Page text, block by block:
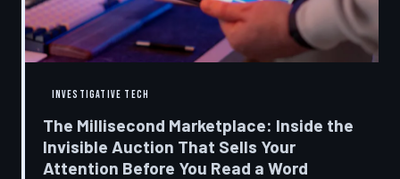
INVESTIGATIVE TECH
The Millisecond Marketplace: Inside the
Invisible Auction That Sells Your
Attention Before You Read a Word